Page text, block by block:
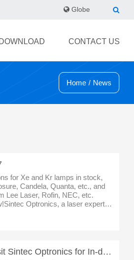
Globe
DOWNLOAD CONTACT US
Home / News
for Xe and Kr lamps in stock,
Candela, Quanta, etc., and
Lee Laser, Rofin, NEC, etc.
Optronics, a laser expert in
partsand
G&H Executives Visit Sintec Optronics for In-depth Cooperation Talks